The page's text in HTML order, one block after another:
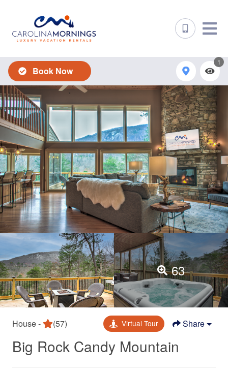
Book Now
1
63
House - (57) Virtual Tour Share
Big Rock Candy Mountain